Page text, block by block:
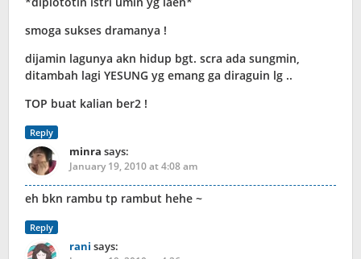
smoga sukses dramanya !
dijamin lagunya akn hidup bgt. scra ada sungmin,
ditambah lagi YESUNG yg emang ga diraguin lg ..
TOP buat kalian ber2 !
Reply
minra says:
January 19, 2010 at 4:08 am
eh bkn rambu tp rambut hehe ~
Reply
rani says: